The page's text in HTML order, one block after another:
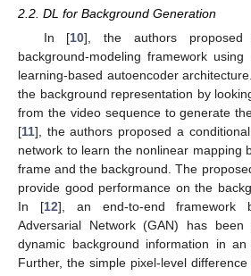
2.2. DL for Background Generation
In [10], the authors proposed
background-modeling framework
learning-based autoencoder
the background representation by
from the video sequence to generate
[11], the authors proposed a
network to learn the nonlinear mapping
frame and the background. The
provide good performance on the
In [12], an end-to-end framework
Adversarial Network (GAN) has
dynamic background information in an
Further, the simple pixel-level